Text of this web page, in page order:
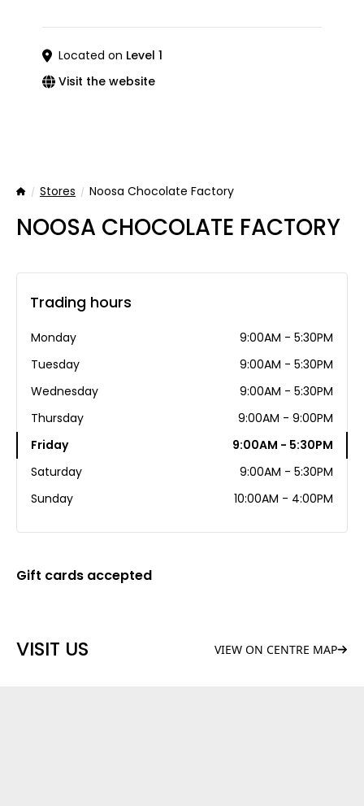
Located on Level 1
Visit the website
HomeStores Noosa Chocolate Factory
NOOSA CHOCOLATE FACTORY
Gift cards accepted
VISIT US VIEW ON CENTRE MAP
Trading hours
Monday
9:00AM - 5:30PM
Tuesday
9:00AM - 5:30PM
Wednesday
9:00AM - 5:30PM
Thursday
9:00AM - 9:00PM
Friday
9:00AM - 5:30PM
Saturday
9:00AM - 5:30PM
Sunday
10:00AM - 4:00PM